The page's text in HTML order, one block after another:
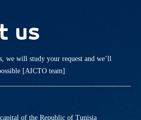
us
we will study your request and we’ll
[AICTO team]
of the Republic of Tunisia